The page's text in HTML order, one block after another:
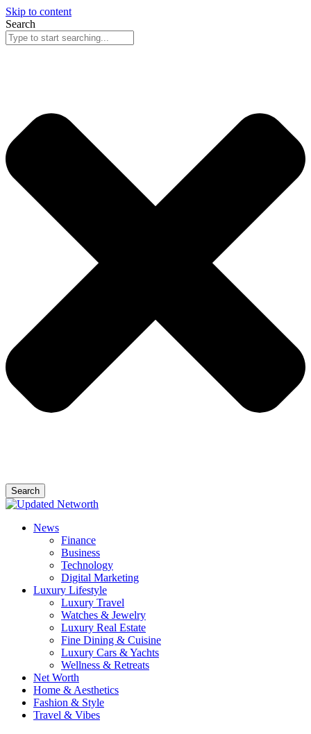
Skip to content
Search
Search
News
Finance
Business
Technology
Digital Marketing
Luxury Lifestyle
Luxury Travel
Watches & Jewelry
Luxury Real Estate
Fine Dining & Cuisine
Luxury Cars & Yachts
Wellness & Retreats
Net Worth
Home & Aesthetics
Fashion & Style
Travel & Vibes